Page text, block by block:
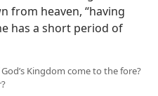
from heaven, “having
has a short period of
Kingdom come to the fore?